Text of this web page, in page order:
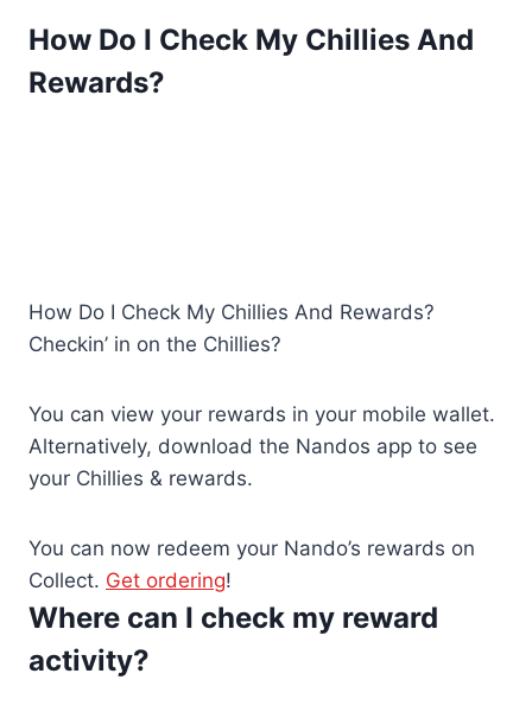
How Do I Check My Chillies And
Rewards?
How Do I Check My Chillies And Rewards?
Checkin’ in on the Chillies?
You can view your rewards in your mobile wallet.
Alternatively, download the Nandos app to see
your Chillies & rewards.
You can now redeem your Nando’s rewards on
Collect. Get ordering!
Where can I check my reward
activity?